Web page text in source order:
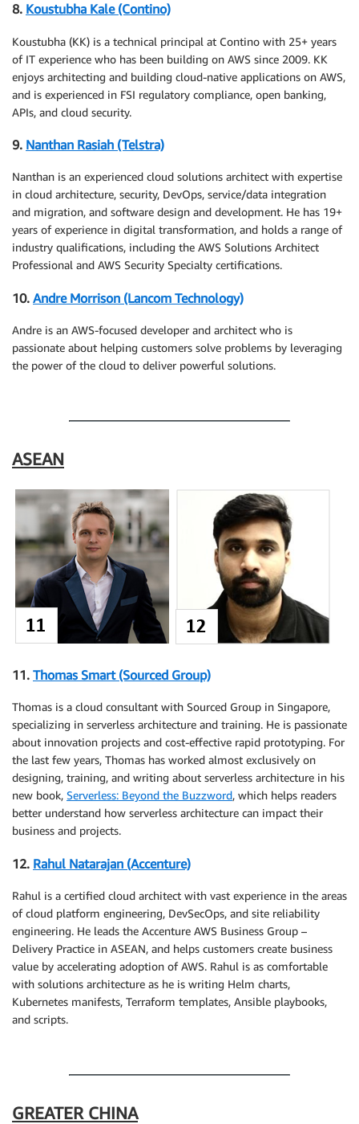
8. Koustubha Kale (Contino)
Koustubha (KK) is a technical principal at Contino with 25+ years
of IT experience who has been building on AWS since 2009. KK
enjoys architecting and building cloud-native applications on AWS,
and is experienced in FSI regulatory compliance, open banking,
APIs, and cloud security.
9. Nanthan Rasiah (Telstra)
Nanthan is an experienced cloud solutions architect with expertise
in cloud architecture, security, DevOps, service/data integration
and migration, and software design and development. He has 19+
years of experience in digital transformation, and holds a range of
industry qualifications, including the AWS Solutions Architect
Professional and AWS Security Specialty certifications.
10. Andre Morrison (Lancom Technology)
Andre is an AWS-focused developer and architect who is
passionate about helping customers solve problems by leveraging
the power of the cloud to deliver powerful solutions.
ASEAN
11. Thomas Smart (Sourced Group)
Thomas is a cloud consultant with Sourced Group in Singapore,
specializing in serverless architecture and training. He is passionate
about innovation projects and cost-effective rapid prototyping. For
the last few years, Thomas has worked almost exclusively on
designing, training, and writing about serverless architecture in his
new book, Serverless: Beyond the Buzzword, which helps readers
better understand how serverless architecture can impact their
business and projects.
12. Rahul Natarajan (Accenture)
Rahul is a certified cloud architect with vast experience in the areas
of cloud platform engineering, DevSecOps, and site reliability
engineering. He leads the Accenture AWS Business Group –
Delivery Practice in ASEAN, and helps customers create business
value by accelerating adoption of AWS. Rahul is as comfortable
with solutions architecture as he is writing Helm charts,
Kubernetes manifests, Terraform templates, Ansible playbooks,
and scripts.
GREATER CHINA